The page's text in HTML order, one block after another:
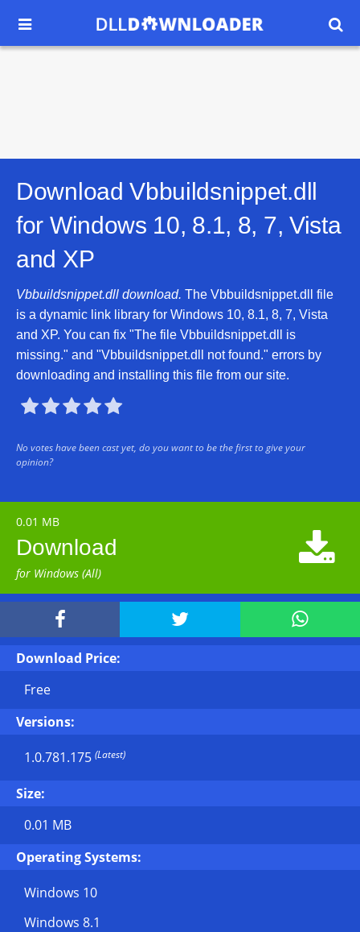
 
Download Vbbuildsnippet.dll
for Windows 10, 8.1, 8, 7, Vista
and XP
Vbbuildsnippet.dll download. The Vbbuildsnippet.dll file
is a dynamic link library for Windows 10, 8.1, 8, 7, Vista
and XP. You can fix "The file Vbbuildsnippet.dll is
missing." and "Vbbuildsnippet.dll not found." errors by
downloading and installing this file from our site.

No votes have been cast yet, do you want to be the first to give your
opinion?
0.01 MB
Download
for Windows (All)

  
Download Price:
Free
Versions:
1.0.781.175 (Latest)
Size:
0.01 MB
Operating Systems:
Windows 10
Windows 8.1